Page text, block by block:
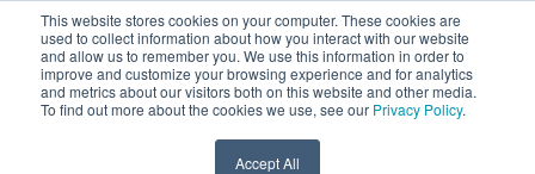
This website stores cookies on your computer. These cookies are
used to collect information about how you interact with our website
and allow us to remember you. We use this information in order to
improve and customize your browsing experience and for analytics
and metrics about our visitors both on this website and other media.
To find out more about the cookies we use, see our Privacy Policy.
Accept All